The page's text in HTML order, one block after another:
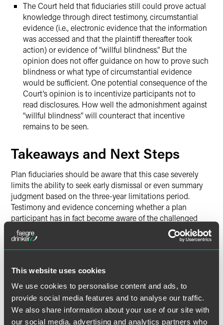
This website uses cookies
We use cookies to personalise content and ads, to
provide social media features and to analyse our traffic.
We also share information about your use of our site with
our social media, advertising and analytics partners who
The Court held that fiduciaries still could prove actual
knowledge through direct testimony, circumstantial
evidence (i.e., electronic evidence that the information
was accessed and that the plaintiff thereafter took
action) or evidence of “willful blindness.” But the
opinion does not offer guidance on how to prove such
blindness or what type of circumstantial evidence
would be sufficient. One potential consequence of the
Court’s opinion is to incentivize participants not to
read disclosures. How well the admonishment against
“willful blindness” will counteract that incentive
remains to be seen.
Takeaways and Next Steps
Plan fiduciaries should be aware that this case severely
limits the ability to seek early dismissal or even summary
judgment based on the three-year limitations period.
Testimony and evidence concerning whether a plan
participant has in fact become aware of the challenged
conduct will be a primary focus. This subjective knowledge
standard seems more likely to produce fact issues sending
cases to trial.
But all is not lost for the shorter, three-year statute of
limitations under § 1113(2). The Court’s opinion offers some
important guidance to plan fiduciaries defending claims on
the basis that they are untimely.